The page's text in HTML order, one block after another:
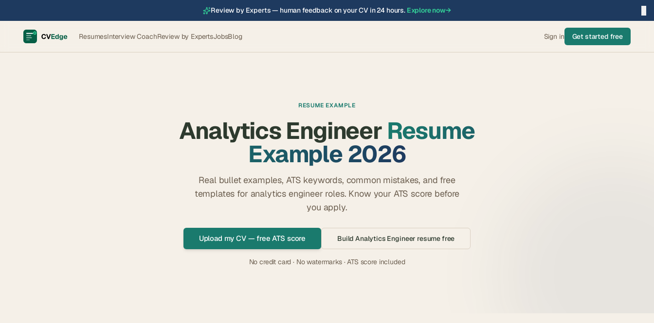
Review by Experts — human feedback on your CV in 24 hours. Explore now→
ResumesInterview CoachReview by ExpertsJobsBlog Sign in Get started free
RESUME EXAMPLE
Analytics Engineer Resume
Example 2026
Real bullet examples, ATS keywords, common mistakes, and free
templates for analytics engineer roles. Know your ATS score before
you apply.
Upload my CV — free ATS score BuildAnalytics Engineer resume free
No credit card · No watermarks · ATS score included